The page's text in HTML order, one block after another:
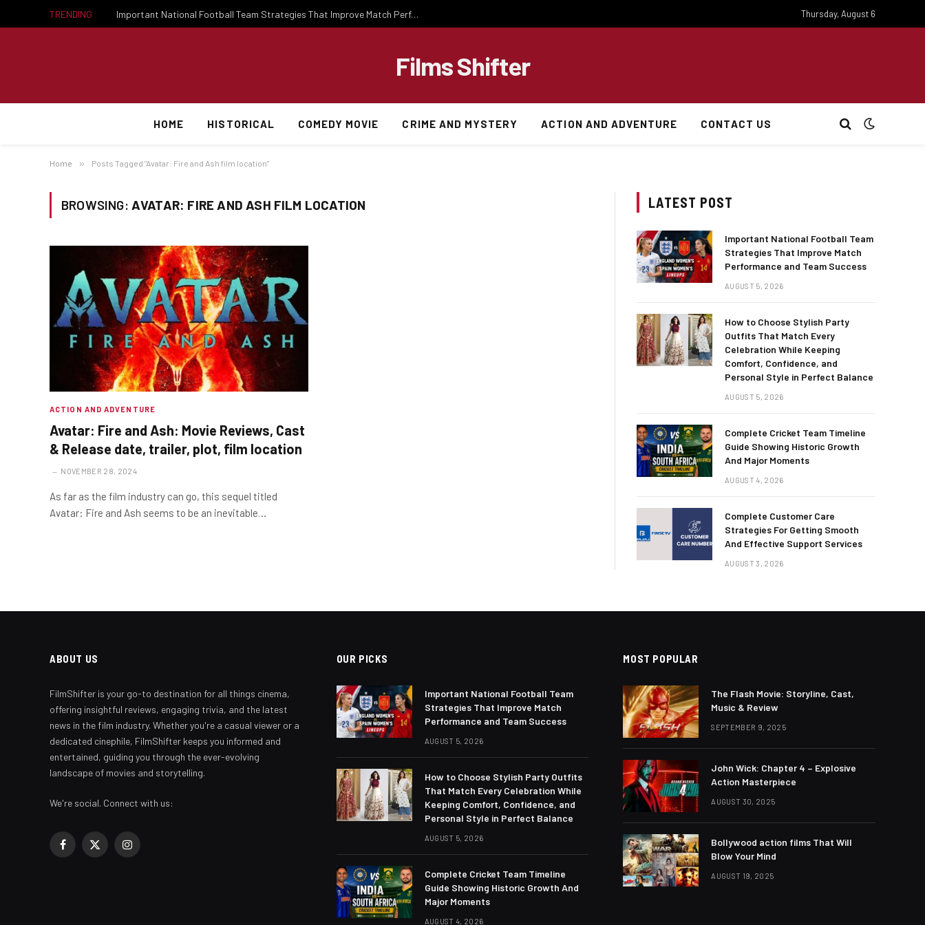
TRENDING Important National Football Team Strategies That Improve Match Performance and Team Success Thursday, August 6
Films Shifter
HOME HISTORICAL COMEDY MOVIE CRIME AND MYSTERY ACTION AND ADVENTURE CONTACT US
Home » Posts Tagged "Avatar: Fire and Ash film location"
BROWSING: AVATAR: FIRE AND ASH FILM LOCATION
ACTION AND ADVENTURE
Avatar: Fire and Ash: Movie Reviews, Cast
& Release date, trailer, plot, film location
NOVEMBER 28, 2024
As far as the film industry can go, this sequel titled
Avatar: Fire and Ash seems to be an inevitable…
LATEST POST
Important National Football Team
Strategies That Improve Match
Performance and Team Success
AUGUST 5, 2026
How to Choose Stylish Party
Outfits That Match Every
Celebration While Keeping
Comfort, Confidence, and
Personal Style in Perfect Balance
AUGUST 5, 2026
Complete Cricket Team Timeline
Guide Showing Historic Growth
And Major Moments
AUGUST 4, 2026
Complete Customer Care
Strategies For Getting Smooth
And Effective Support Services
AUGUST 3, 2026
ABOUT US
FilmShifter is your go-to destination for all things cinema,
offering insightful reviews, engaging trivia, and the latest
news in the film industry. Whether you're a casual viewer or a
dedicated cinephile, FilmShifter keeps you informed and
entertained, guiding you through the ever-evolving
landscape of movies and storytelling.
We're social. Connect with us:
Facebook
X
Instagram
OUR PICKS
Important National Football Team
Strategies That Improve Match
Performance and Team Success
AUGUST 5, 2026
How to Choose Stylish Party Outfits
That Match Every Celebration While
Keeping Comfort, Confidence, and
Personal Style in Perfect Balance
AUGUST 5, 2026
Complete Cricket Team Timeline
Guide Showing Historic Growth And
Major Moments
AUGUST 4, 2026
MOST POPULAR
The Flash Movie: Storyline, Cast,
Music & Review
SEPTEMBER 9, 2025
John Wick: Chapter 4 – Explosive
Action Masterpiece
AUGUST 30, 2025
Bollywood action films That Will
Blow Your Mind
AUGUST 19, 2025